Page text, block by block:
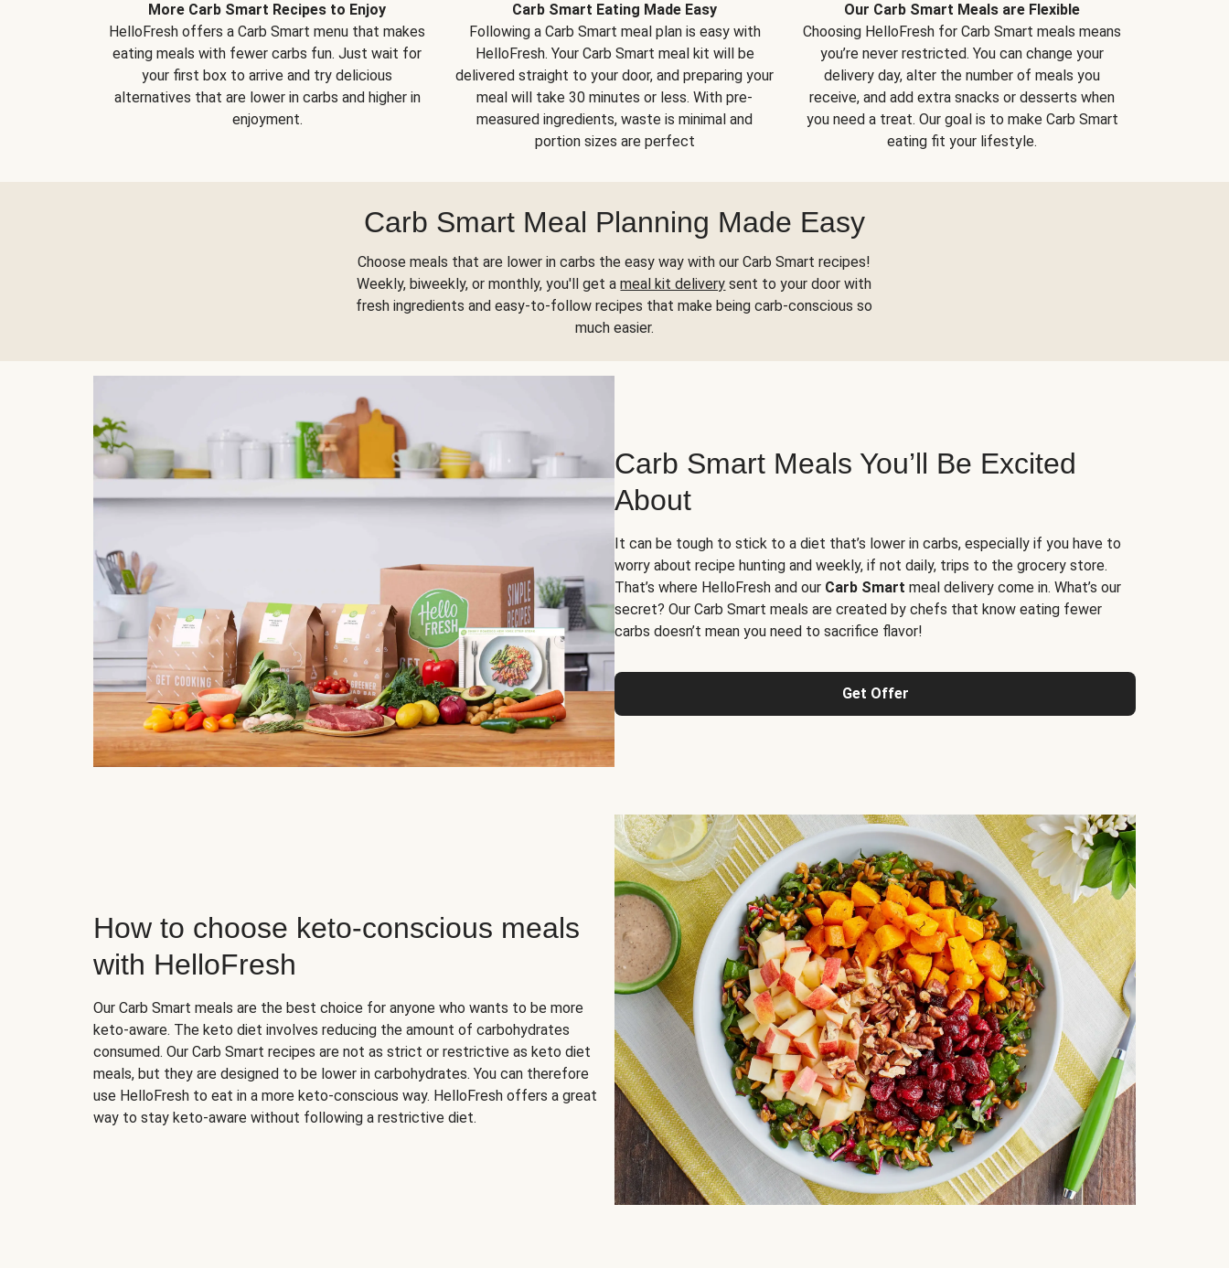
More Carb Smart Recipes to Enjoy
HelloFresh offers a Carb Smart menu that makes
eating meals with fewer carbs fun. Just wait for
your first box to arrive and try delicious
alternatives that are lower in carbs and higher in
enjoyment.
Carb Smart Eating Made Easy
Following a Carb Smart meal plan is easy with
HelloFresh. Your Carb Smart meal kit will be
delivered straight to your door, and preparing your
meal will take 30 minutes or less. With pre-
measured ingredients, waste is minimal and
portion sizes are perfect
Our Carb Smart Meals are Flexible
Choosing HelloFresh for Carb Smart meals means
you’re never restricted. You can change your
delivery day, alter the number of meals you
receive, and add extra snacks or desserts when
you need a treat. Our goal is to make Carb Smart
eating fit your lifestyle.
Carb Smart Meal Planning Made Easy
Choose meals that are lower in carbs the easy way with our Carb Smart recipes!
Weekly, biweekly, or monthly, you'll get ameal kit delivery sent to your door with
fresh ingredients and easy-to-follow recipes that make being carb-conscious so
much easier.
Carb Smart Meals You’ll Be Excited
About
It can be tough to stick to a diet that’s lower in carbs, especially if you have to
worry about recipe hunting and weekly, if not daily, trips to the grocery store.
That’s where HelloFresh and our Carb Smart meal delivery come in. What’s our
secret? Our Carb Smart meals are created by chefs that know eating fewer
carbs doesn’t mean you need to sacrifice flavor!
Get Offer
How to choose keto-conscious meals
with HelloFresh
Our Carb Smart meals are the best choice for anyone who wants to be more
keto-aware. The keto diet involves reducing the amount of carbohydrates
consumed. Our Carb Smart recipes are not as strict or restrictive as keto diet
meals, but they are designed to be lower in carbohydrates. You can therefore
use HelloFresh to eat in a more keto-conscious way. HelloFresh offers a great
way to stay keto-aware without following a restrictive diet.